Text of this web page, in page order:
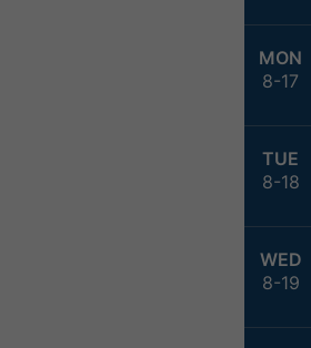
MON
8-17
TUE
8-18
WED
8-19